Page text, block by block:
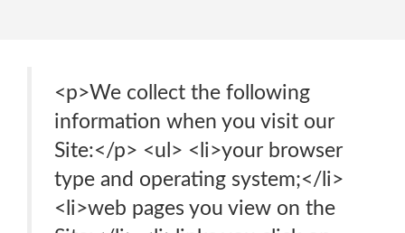
<p>We collect the following
information when you visit our
Site:</p> <ul> <li>your browser
type and operating system;</li>
<li>web pages you view on the